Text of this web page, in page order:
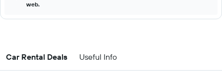
web.
Car Rental Deals Useful Info